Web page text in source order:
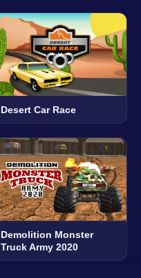
Desert Car Race
Demolition Monster
Truck Army 2020